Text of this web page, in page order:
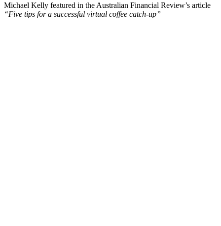
Michael Kelly featured in the Australian Financial Review’s article
“Five tips for a successful virtual coffee catch-up”